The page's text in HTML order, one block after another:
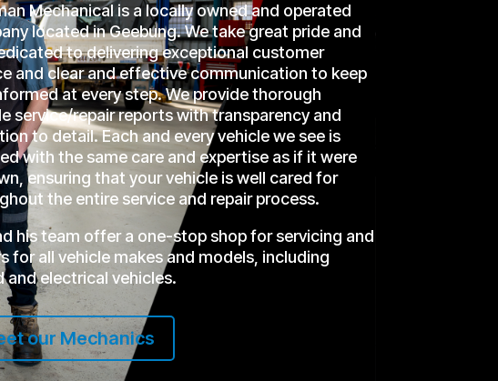
Mechanical is a locally owned and operated
located in Geebung. We take great pride and
to delivering exceptional customer
and clear and effective communication to keep
at every step. We provide thorough
service/repair reports with transparency and
to detail. Each and every vehicle we see is
with the same care and expertise as if it were
ensuring that your vehicle is well cared for
the entire service and repair process.
his team offer a one-stop shop for servicing and
for all vehicle makes and models, including
and electrical vehicles.
our Mechanics